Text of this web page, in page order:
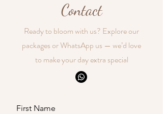
Contact
Ready to bloom with us? Explore our
packages or WhatsApp us — we’d love
to make your day extra special
First Name